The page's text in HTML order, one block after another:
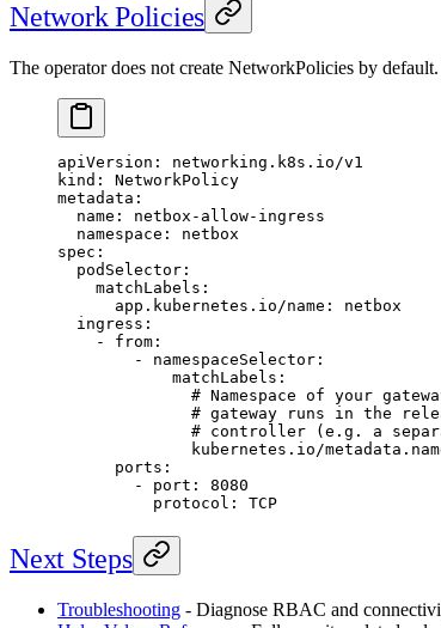
Network Policies
The operator does not create NetworkPolicies by
apiVersion : networking.k8s.io/v1
kind : NetworkPolicy
metadata :
  name
: netbox-allow-ingress
  namespace
: netbox
spec :
  podSelector
:
    matchLabels
:
      app.kubernetes.io/name
: netbox
  ingress
:
    -
from :
        -
namespaceSelector :
            matchLabels
:
# Namespace of your
# gateway runs in the
# controller (e.g. a
kubernetes.io/
      ports
:
        -
port : 8080
          protocol
: TCP
Next Steps
Troubleshooting - Diagnose RBAC and